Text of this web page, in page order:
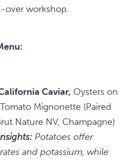
over workshop.
Caviar, Oysters on
Mignonette (Paired
Nature NV, Champagne)
Potatoes offer
and potassium, while